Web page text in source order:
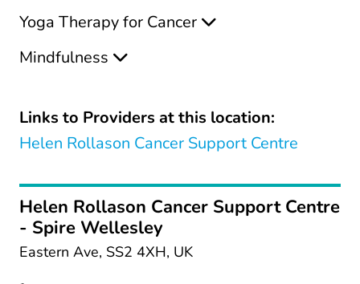
Yoga Therapy for Cancer
Mindfulness
Links to Providers at this location:
Helen Rollason Cancer Support Centre
Helen Rollason Cancer Support Centre
- Spire Wellesley
Eastern Ave, SS2 4XH, UK